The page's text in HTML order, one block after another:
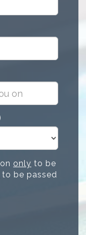
only to be
to be passed